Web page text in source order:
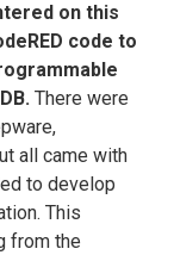
on this
code to
There were
all came with
to develop
This
from the